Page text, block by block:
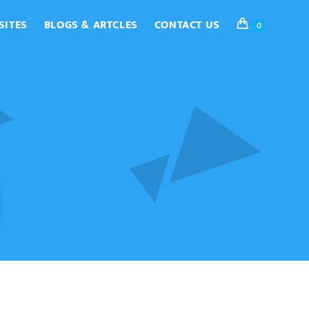
BLOGS & ARTCLES CONTACT US 0